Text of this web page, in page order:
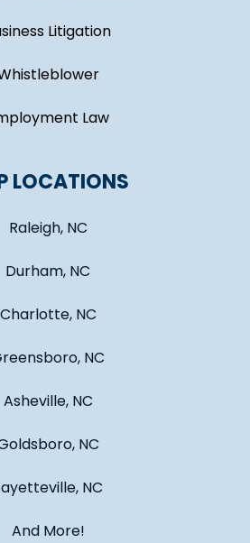
Litigation
Law
LOCATIONS
Raleigh, NC
Durham, NC
Charlotte, NC
NC
Asheville, NC
NC
NC
And More!